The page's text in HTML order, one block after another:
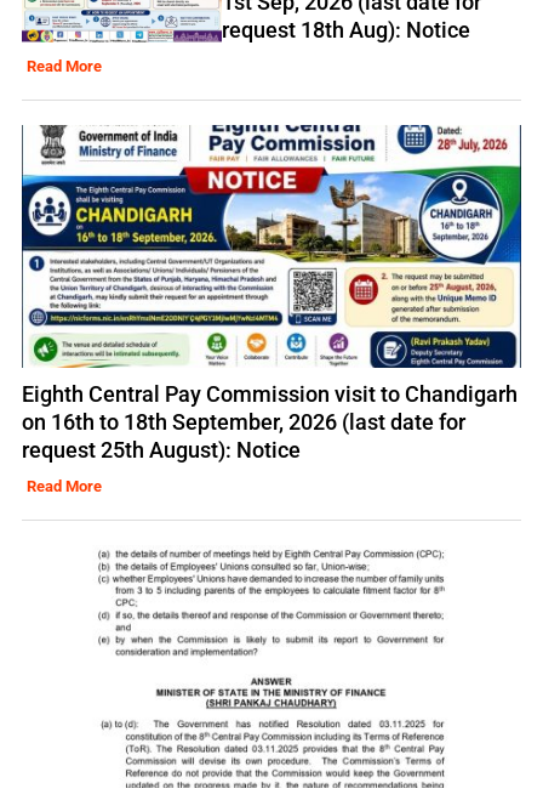
request 18th Aug): Notice
Read More
Eighth Central Pay Commission visit to Chandigarh
on 16th to 18th September, 2026 (last date for
request 25th August): Notice
Read More